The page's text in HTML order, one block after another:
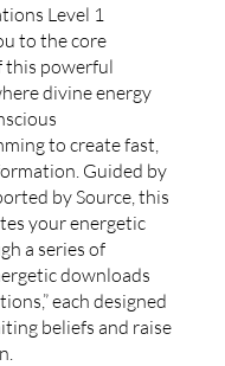
Level 1
to the core
this powerful
divine energy
to create fast,
Guided by
by Source, this
your energetic
a series of
downloads
each designed
beliefs and raise